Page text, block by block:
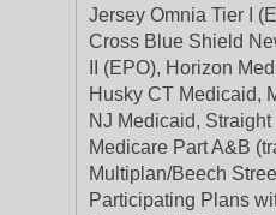
Jersey Omnia Tier I
Cross Blue Shield
II (EPO), Horizon
Husky CT Medicaid,
NJ Medicaid,
Medicare Part A&B
Multiplan/Beech
Participating Plans